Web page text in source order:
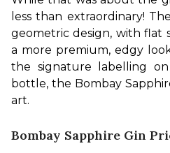
less than extraordinary!
geometric design, with flat
a more premium, edgy
the signature labelling
bottle, the Bombay
art.
Bombay Sapphire Gin